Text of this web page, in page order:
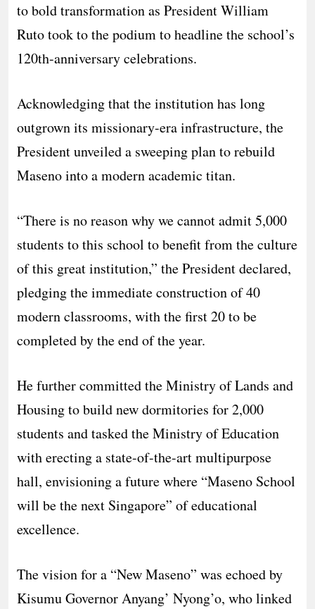
to bold transformation as President William
Ruto took to the podium to headline the school’s
120th-anniversary celebrations.
Acknowledging that the institution has long
outgrown its missionary-era infrastructure, the
President unveiled a sweeping plan to rebuild
Maseno into a modern academic titan.
“There is no reason why we cannot admit 5,000
students to this school to benefit from the culture
of this great institution,” the President declared,
pledging the immediate construction of 40
modern classrooms, with the first 20 to be
completed by the end of the year.
He further committed the Ministry of Lands and
Housing to build new dormitories for 2,000
students and tasked the Ministry of Education
with erecting a state-of-the-art multipurpose
hall, envisioning a future where “Maseno School
will be the next Singapore” of educational
excellence.
The vision for a “New Maseno” was echoed by
Kisumu Governor Anyang’ Nyong’o, who linked